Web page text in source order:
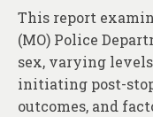
This report
(MO) Police
sex, varying
initiating post-
outcomes, and